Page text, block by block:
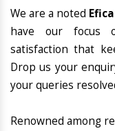
We are a noted
have our focus
satisfaction that
Drop us your
your queries
Renowned among